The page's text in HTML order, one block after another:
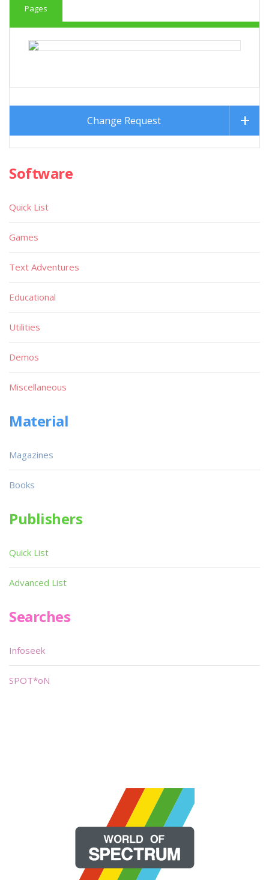
Pages
Change Request
Software
Quick List
Games
Text Adventures
Educational
Utilities
Demos
Miscellaneous
Material
Magazines
Books
Publishers
Quick List
Advanced List
Searches
Infoseek
SPOT*oN